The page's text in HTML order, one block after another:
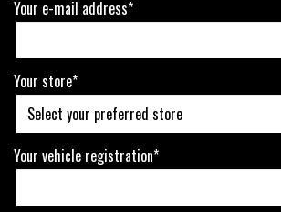
Your e-mail address*
Your store*
Your vehicle registration*